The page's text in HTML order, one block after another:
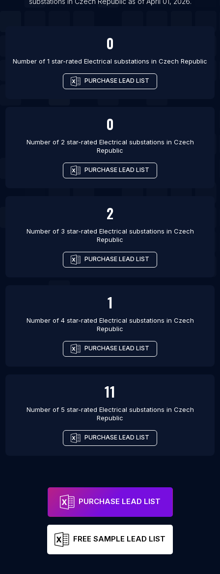
0
Number of 1 star-rated Electrical substations in Czech Republic
PURCHASE LEAD LIST
0
Number of 2 star-rated Electrical substations in Czech
Republic
PURCHASE LEAD LIST
2
Number of 3 star-rated Electrical substations in Czech
Republic
PURCHASE LEAD LIST
1
Number of 4 star-rated Electrical substations in Czech
Republic
PURCHASE LEAD LIST
11
Number of 5 star-rated Electrical substations in Czech
Republic
PURCHASE LEAD LIST
PURCHASE LEAD LIST
FREE SAMPLE LEAD LIST